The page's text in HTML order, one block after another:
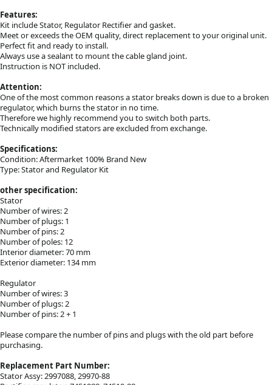
Features:
Kit include Stator, Regulator Rectifier and gasket.
Meet or exceeds the OEM quality, direct replacement to your original unit.
Perfect fit and ready to install.
Always use a sealant to mount the cable gland joint.
Instruction is NOT included.
Attention:
One of the most common reasons a stator breaks down is due to a broken
regulator, which burns the stator in no time.
Therefore we highly recommend you to switch both parts.
Technically modified stators are excluded from exchange.
Specifications:
Condition: Aftermarket 100% Brand New
Type: Stator and Regulator Kit
other specification:
Stator
Number of wires: 2
Number of plugs: 1
Number of pins: 2
Number of poles: 12
Interior diameter: 70 mm
Exterior diameter: 134 mm
Regulator
Number of wires: 3
Number of plugs: 2
Number of pins: 2 + 1
Please compare the number of pins and plugs with the old part before
purchasing.
Replacement Part Number:
Stator Assy: 2997088, 29970-88